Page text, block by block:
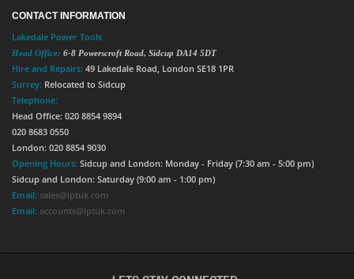
CONTACT INFORMATION
Lakedale Power Tools
Head Office: 6-8 Powerscroft Road, Sidcup DA14 5DT
Hire and Repairs: 49 Lakedale Road, London SE18 1PR
Surrey: Relocated to Sidcup
Telephone:
Head Office: 020 8854 9894
020 8683 0550
London: 020 8854 9030
Opening Hours: Sidcup and London: Monday - Friday (7:30 am - 5:00 pm)
Sidcup and London: Saturday (9:00 am - 1:00 pm)
Email: sales@lptuk.com
Email: accounts@lptuk.com